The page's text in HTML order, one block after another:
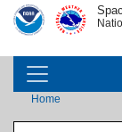
Skip to main content
IMAGE IMAGE
MAIN
Breadcrumb
Home